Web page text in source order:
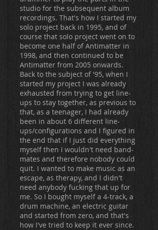
studio for the subsequent album
recordings. That's how I started my
solo project back in 1995, and of
course that solo project went on to
become one half of Antimatter in
1998, and then continued to be
Antimatter from 2005 onwards.
Back to the subject of '95, when I
started my project I was already
exhausted from trying to get line-
ups to stay together, as previous to
that, as a teenager, I had already
been in about 6 different line-
ups/configurations and I figured in
the end that if I just did everything
myself then I wouldn't need band-
mates and therefore nobody could
quit. I wanted to make music as an
escape, as therapy, and I didn't
need anybody fucking that up for
me. So I bought myself a 4-track, a
drum machine, an electric guitar
and started from zero, and that's
how I've tried to keep it ever since.